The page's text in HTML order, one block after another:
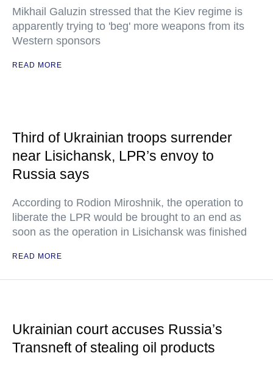
Mikhail Galuzin stressed that the Kiev regime is
apparently trying to 'beg' more weapons from its
Western sponsors
READ MORE
Third of Ukrainian troops surrender
near Lisichansk, LPR’s envoy to
Russia says
According to Rodion Miroshnik, the operation to
liberate the LPR would be brought to an end as
soon as the operation in Lisichansk was finished
READ MORE
Ukrainian court accuses Russia’s
Transneft of stealing oil products